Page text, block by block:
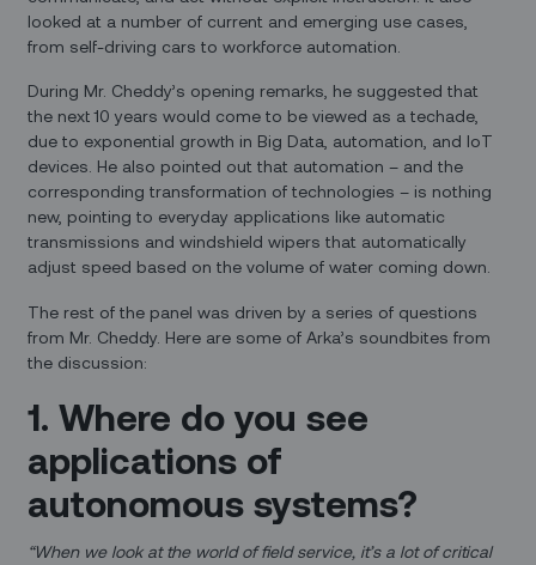
looked at a number of current and emerging use cases,
from self-driving cars to workforce automation.
During Mr. Cheddy’s opening remarks, he suggested that
the next 10 years would come to be viewed as a techade,
due to exponential growth in Big Data, automation, and IoT
devices. He also pointed out that automation – and the
corresponding transformation of technologies – is nothing
new, pointing to everyday applications like automatic
transmissions and windshield wipers that automatically
adjust speed based on the volume of water coming down.
The rest of the panel was driven by a series of questions
from Mr. Cheddy. Here are some of Arka’s soundbites from
the discussion:
1. Where do you see
applications of
autonomous systems?
“When we look at the world of field service, it’s a lot of critical